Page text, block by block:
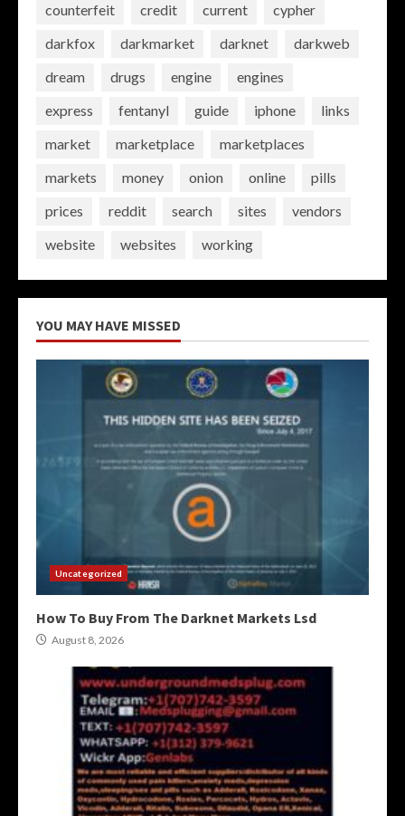
counterfeit
credit current
cypher
darkfox
darkmarket darknet
darkweb
dream
drugs engine
engines
express
fentanyl guide iphone
links
market
marketplace
marketplaces
markets
money onion online
pills
prices
reddit search sites
vendors
website
websites working
YOU MAY HAVE MISSED
Uncategorized
How To Buy From The Darknet Markets Lsd
August 8, 2026